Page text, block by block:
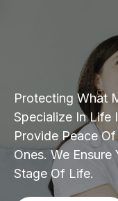
Protecting What
Specialize In Life
Provide Peace
Ones. We Ensure
Stage Of Life.